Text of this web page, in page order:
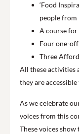
‘Food
people from
A course for
Four one-
Three
All these activities
they are
As we celebrate
voices from this
These voices